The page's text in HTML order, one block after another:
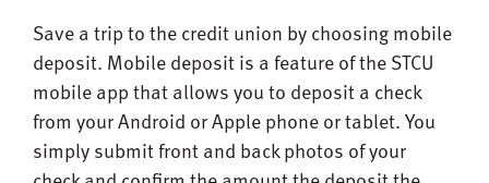
Save a trip to the credit union by choosing mobile
deposit. Mobile deposit is a feature of the STCU
mobile app that allows you to deposit a check
from your Android or Apple phone or tablet. You
simply submit front and back photos of your